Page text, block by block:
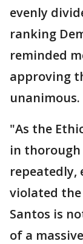
evenly
ranking
reminded
approving
unanimous.
"As the
in thorough
repeatedly,
violated
Santos is
of a